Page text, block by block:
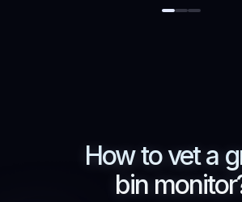
How to vet a
bin